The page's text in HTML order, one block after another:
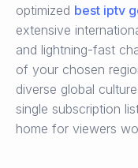
optimized best iptv
extensive
and lightning-fast
of your chosen
diverse global
single subscription
home for viewers